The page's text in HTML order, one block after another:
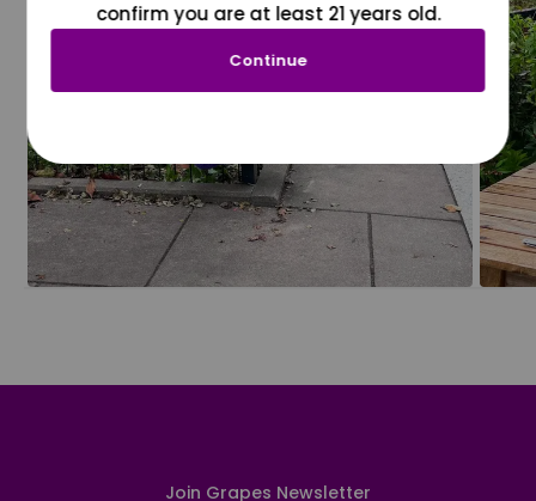
Join Grapes Newsletter
confirm you are at least 21 years old.
Continue